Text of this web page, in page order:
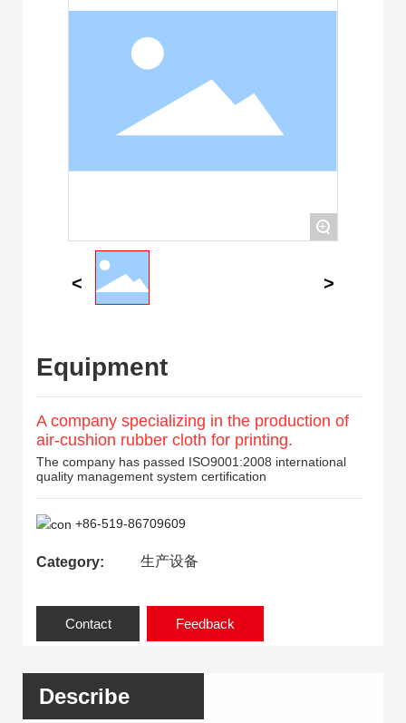
+
Equipment
A company specializing in the production of
air-cushion rubber cloth for printing.
The company has passed ISO9001:2008 international
quality management system certification
+86-519-86709609
Category: 生产设备
Contact Feedback
Describe